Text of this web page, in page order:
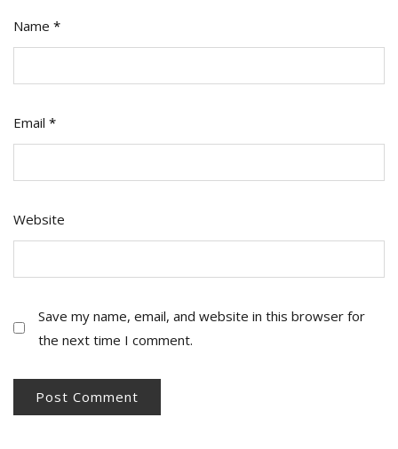
Name *
Email *
Website
Save my name, email, and website in this browser for
the next time I comment.